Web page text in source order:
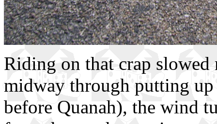
Riding on that crap
midway through putting
before Quanah), the wind